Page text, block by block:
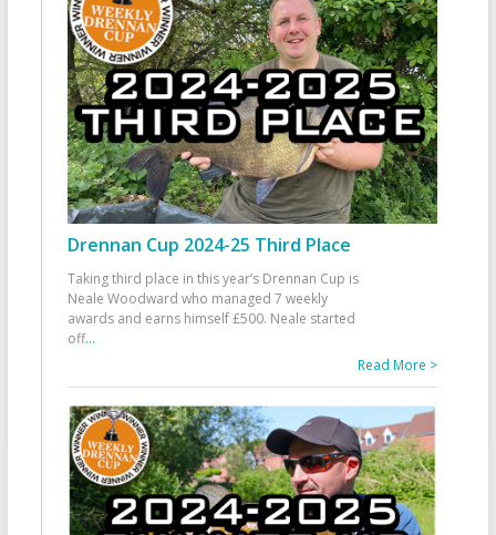
Drennan Cup 2024-25 Third Place
Taking third place in this year’s Drennan Cup is
Neale Woodward who managed 7 weekly
awards and earns himself £500. Neale started
off...
Read More >